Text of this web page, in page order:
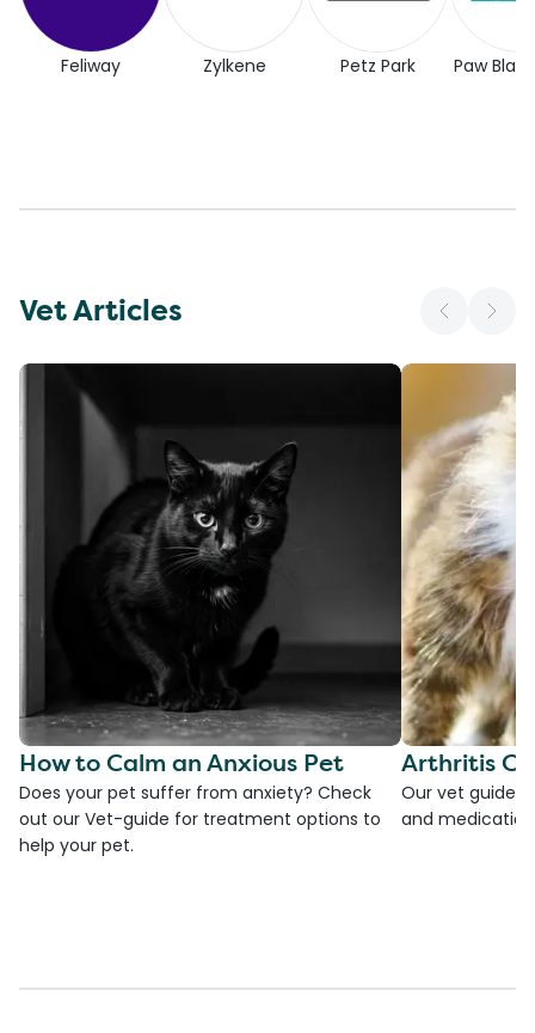
Feliway Zylkene Petz Park Paw
Vet Articles
How to Calm an Anxious Pet
Does your pet suffer from anxiety? Check
out our Vet-guide for treatment options to
help your pet.
Arthritis
Our vet guide
and